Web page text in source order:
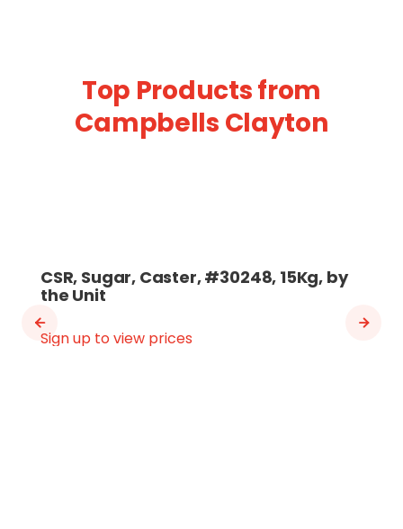
Top Products from
Campbells Clayton
CSR, Sugar, Caster, #30248, 15Kg, by
the Unit
Sign up to view prices